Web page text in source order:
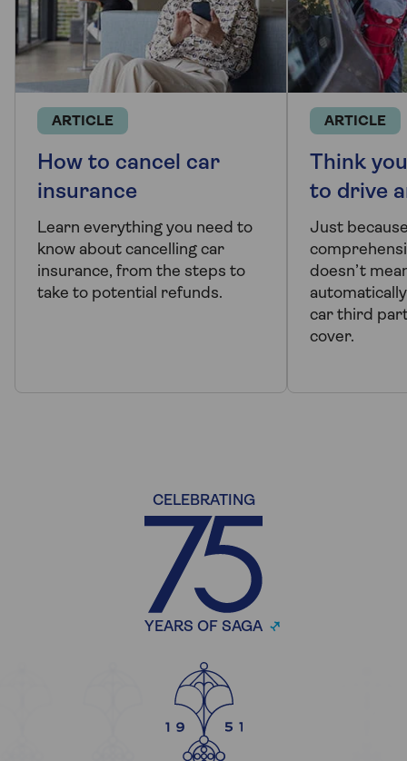
ARTICLE
How to cancel car
insurance
Learn everything you need to
know about cancelling car
insurance, from the steps to
take to potential refunds.
ARTICLE
Think
to drive
Just
doesn’t
car third
cover.
CELEBRATING
YEARS OF SAGA